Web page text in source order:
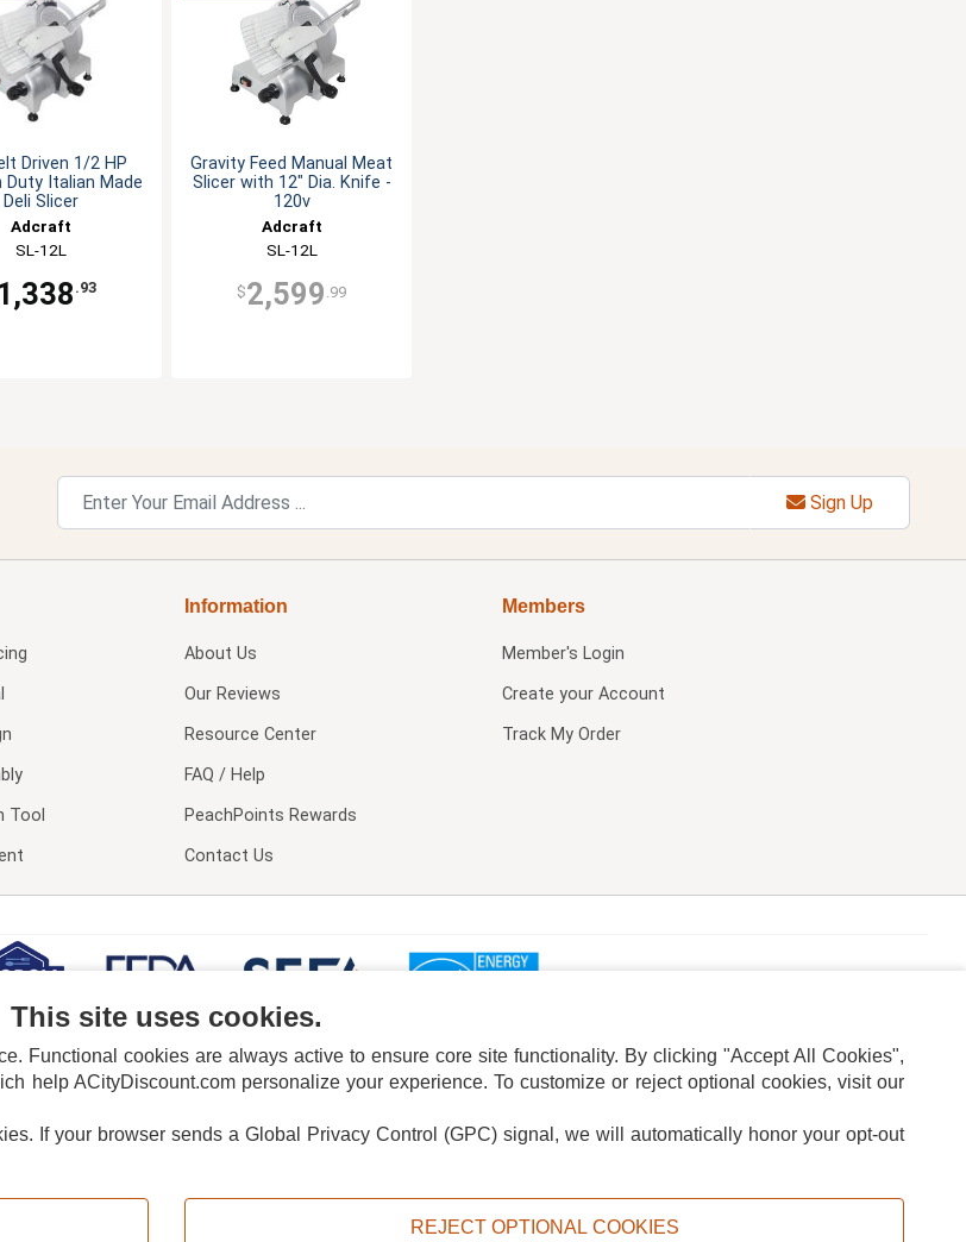
Driven 1/2 HP
Duty Italian Made
Deli Slicer
Adcraft
SL-12L
.93
Gravity Feed Manual Meat
Slicer with 12" Dia. Knife -
120v
Adcraft
SL-12L
$2,599 .99
Sign Up
Tool
Information
About Us
Our Reviews
Resource Center
FAQ / Help
PeachPoints Rewards
Contact Us
Members
Member's Login
Create your Account
Track My Order
POLICY DO NOT SELL OR SHARE MY PERSONAL INFORMATION ADS PRIVACY CHOICE
ACityDiscount Restaurant Equipment & Supply. All rights reserved.
This site uses cookies.
Functional cookies are always active to ensure core site functionality. By clicking "Accept All Cookies",
help ACityDiscount.com personalize your experience. To customize or reject optional cookies, visit our
If your browser sends a Global Privacy Control (GPC) signal, we will automatically honor your opt-out
REJECT OPTIONAL COOKIES